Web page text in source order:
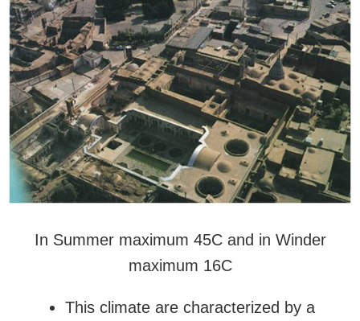
In Summer maximum 45C and in Winder
maximum 16C
This climate are characterized by a